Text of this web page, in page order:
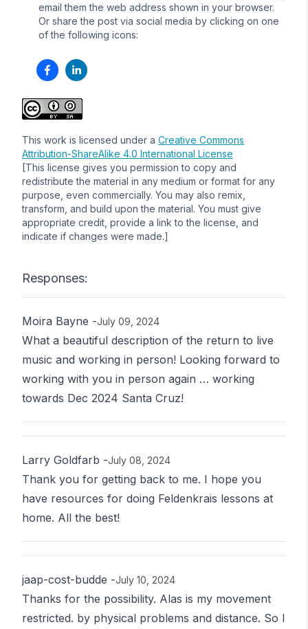
email them the web address shown in your browser.
Or share the post via social media by clicking on one
of the following icons:
This work is licensed under a Creative Commons
Attribution-ShareAlike 4.0 International License
[This license gives you permission to copy and
redistribute the material in any medium or format for any
purpose, even commercially. You may also remix,
transform, and build upon the material. You must give
appropriate credit, provide a link to the license, and
indicate if changes were made.]
Responses:
Moira Bayne -July 09, 2024
What a beautiful description of the return to live
music and working in person! Looking forward to
working with you in person again … working
towards Dec 2024 Santa Cruz!
Larry Goldfarb -July 08, 2024
Thank you for getting back to me. I hope you
have resources for doing Feldenkrais lessons at
home. All the best!
jaap-cost-budde -July 10, 2024
Thanks for the possibility. Alas is my movement
restricted. by physical problems and distance. So I